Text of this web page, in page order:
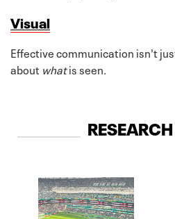
Visual
Effective communication isn't
about whatis seen.